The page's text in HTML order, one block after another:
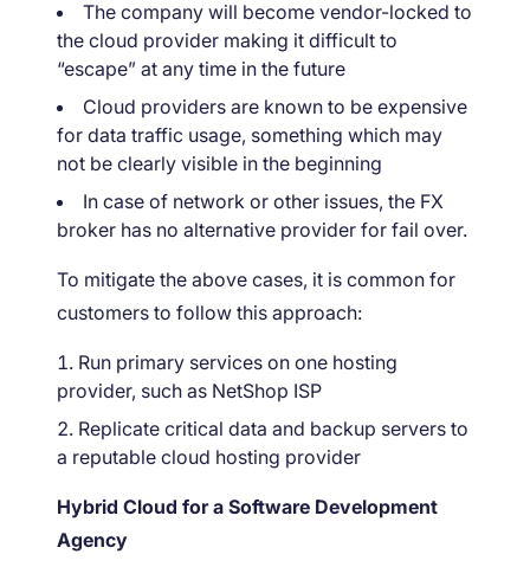
The company will become vendor-locked to
the cloud provider making it difficult to
“escape” at any time in the future
Cloud providers are known to be expensive
for data traffic usage, something which may
not be clearly visible in the beginning
In case of network or other issues, the FX
broker has no alternative provider for fail over.
To mitigate the above cases, it is common for
customers to follow this approach:
Run primary services on one hosting
provider, such as NetShop ISP
Replicate critical data and backup servers to
a reputable cloud hosting provider
Hybrid Cloud for a Software Development
Agency